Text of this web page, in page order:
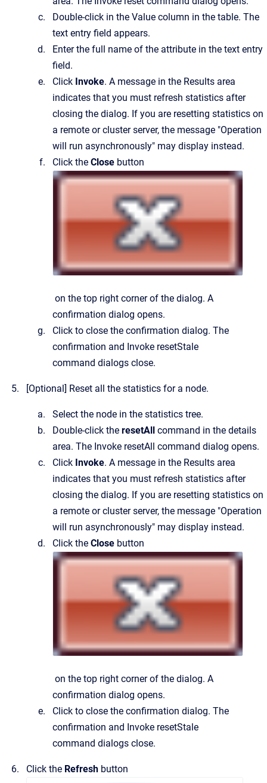
Double-click in the Value column in the table. The
text entry field appears.
Enter the full name of the attribute in the text entry
field.
Click Invoke. A message in the Results area
indicates that you must refresh statistics after
closing the dialog. If you are resetting statistics on
a remote or cluster server, the message "Operation
will run asynchronously" may display instead.
Click the Close button
on the top right corner of the dialog. A
confirmation dialog opens.
Click to close the confirmation dialog. The
confirmation and Invoke resetStale
command dialogs close.
[Optional] Reset all the statistics for a node.
Select the node in the statistics tree.
Double-click the resetAll command in the details
area. The Invoke resetAll command dialog opens.
Click Invoke. A message in the Results area
indicates that you must refresh statistics after
closing the dialog. If you are resetting statistics on
a remote or cluster server, the message "Operation
will run asynchronously" may display instead.
Click the Close button
on the top right corner of the dialog. A
confirmation dialog opens.
Click to close the confirmation dialog. The
confirmation and Invoke resetStale
command dialogs close.
Click the Refresh button